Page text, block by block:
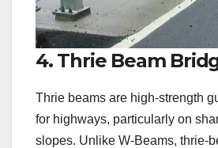
4. Thrie Beam
Thrie beams are high-strength
for highways, particularly on
slopes. Unlike W-Beams, thrie-